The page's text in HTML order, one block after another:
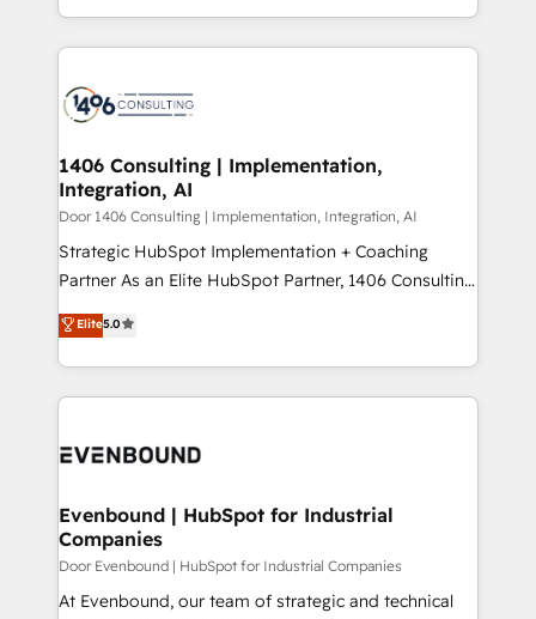
ンツとサイト構造を最適化。 🏆 なぜ100incを選ぶの
か？ ✓ HubSpot Eliteパートナー認定 ✓ HubSpotアワ
ード受賞・HUGリーダー ✓ ISO27001:2022 /
HubSpot大百科 出版 CRM・AI活用に関するご相談、現
状整理の壁打ちなど、構想段階からお気軽にお問い合わ
せください。
people, processes and data. We offer the best
digital solutions on the market, ranging from CRM
marketing automation to online and offline sales
allowing companies to optimize processes and meet
the needs of the customer. We are part of Impresoft
Group, a group of specialized and complementary
companies that divide their offer into 4
Competence Centers: Smart Manufacturing,
The synergies generated by these integrations,
together with the combination of talents, skills,
to accompany companies on their digital
1406 Consulting | Implementation,
Integration, AI
Door 1406 Consulting | Implementation, Integration, AI
Strategic HubSpot Implementation + Coaching
Partner As an Elite HubSpot Partner, 1406 Consulting
helps mid-market revenue teams transform how
they sell, market, and serve. We don't just build your
HubSpot—we teach your team to own it, then stay
to help you keep winning. What We Do ⚙️ CRM
Data & Content 📈 Sales & Marketing Alignment +
Agent Creation 🔄 Custom Integrations & Data
Migration Why 1406 We become part of your team.
Your team learns while we build. We fix what others
broke. Built for mid-market reality—practical
Elite5.0
Evenbound | HubSpot for Industrial
Companies
Door Evenbound | HubSpot for Industrial Companies
At Evenbound, our team of strategic and technical